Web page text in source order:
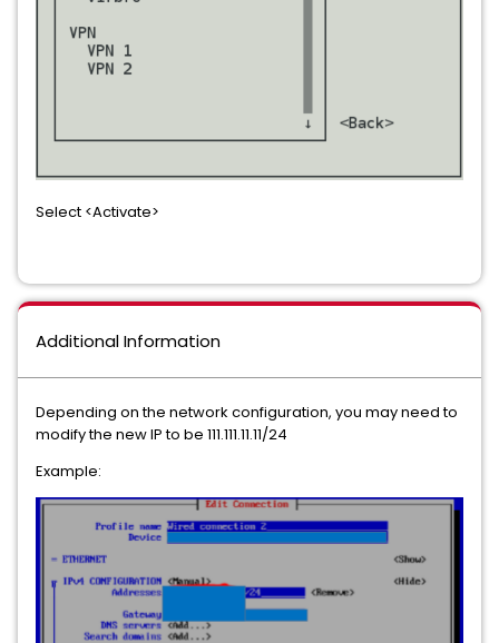
Select <Activate>
Additional Information
Depending on the network configuration, you may need to
modify the new IP to be 111.111.11.11/24
Example: